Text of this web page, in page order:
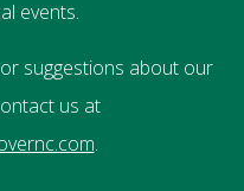
events.
suggestions about our
us at
.